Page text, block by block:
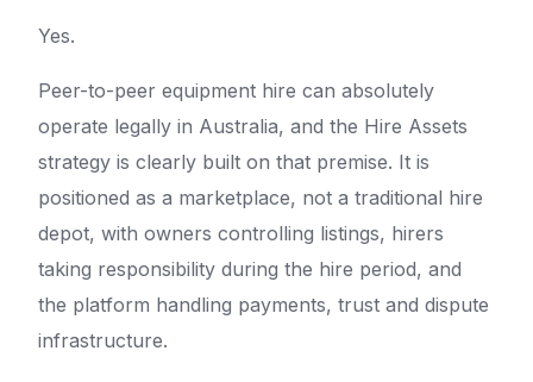
Yes.
Peer-to-peer equipment hire can absolutely
operate legally in Australia, and the Hire Assets
strategy is clearly built on that premise. It is
positioned as a marketplace, not a traditional hire
depot, with owners controlling listings, hirers
taking responsibility during the hire period, and
the platform handling payments, trust and dispute
infrastructure.